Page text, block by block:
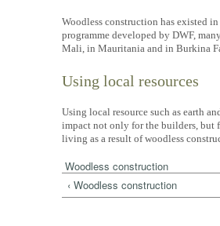
Woodless construction has existed
programme developed by DWF,
Mali, in Mauritania and in Burkina
Using local resources
Using local resource such as earth
impact not only for the builders, but
living as a result of woodless
Woodless construction
‹ Woodless construction